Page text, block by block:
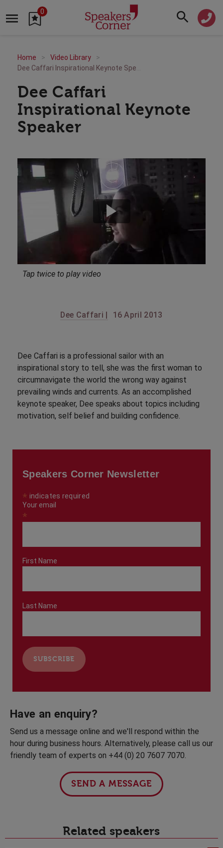
0
Home
Video Library
Dee Caffari
Inspirational Keynote
Speaker
Tap twice to play video
Dee Caffari | 16 April 2013
Dee Caffari is a professional sailor with an
inspirational story to tell, she was the first woman to
circumnavigate the world the wrong way against
prevailing winds and currents. As an accomplished
keynote speaker, Dee speaks about topics including
motivation, self belief and building confidence.
Speakers Corner Newsletter
* indicates required
Your email
*
First Name
Last Name
Have an enquiry?
Send us a message online and we'll respond within the
hour during business hours. Alternatively, please call us our
friendly team of experts on +44 (0) 20 7607 7070.
SEND A MESSAGE
Related speakers